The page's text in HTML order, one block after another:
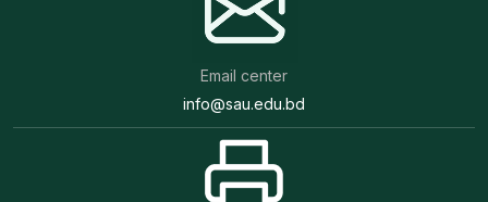
Email center
info@sau.edu.bd